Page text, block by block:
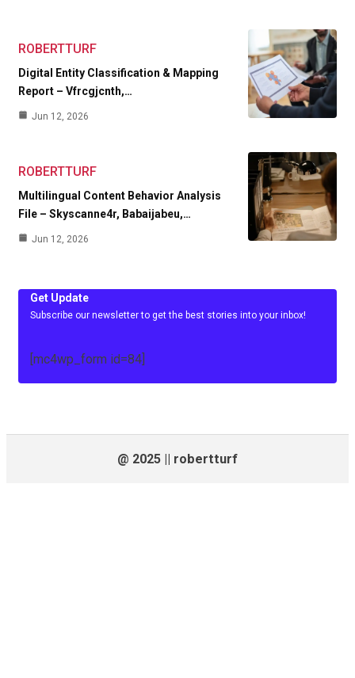
ROBERTTURF
Digital Entity Classification & Mapping
Report – Vfrcgjcnth,…
Jun 12, 2026
ROBERTTURF
Multilingual Content Behavior Analysis
File – Skyscanne4r, Babaijabeu,…
Jun 12, 2026
Get Update
Subscribe our newsletter to get the best stories into your inbox!
[mc4wp_form id=84]
@ 2025 || robertturf